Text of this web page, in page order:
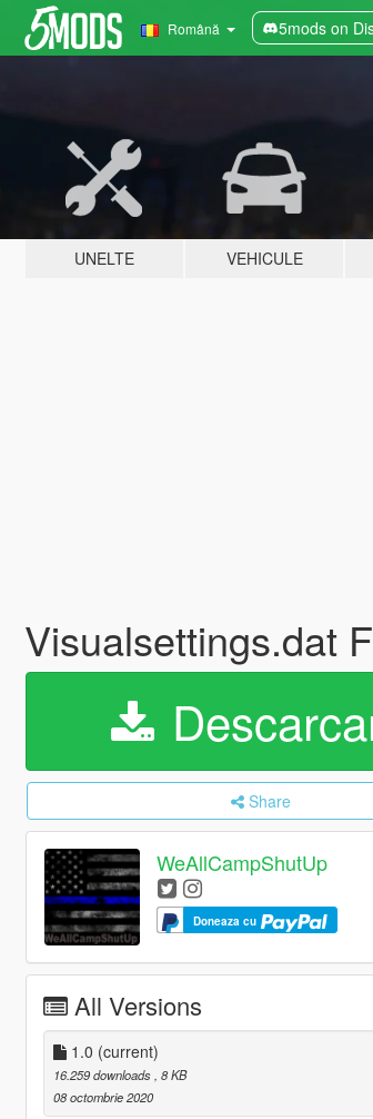
Română 5mods on
UNELTE VEHICULE
Visualsettings.dat
Share
WeAllCampShutUp
Doneaza cu
All Versions
1.0 (current)
16.259 downloads , 8 KB
08 octombrie 2020